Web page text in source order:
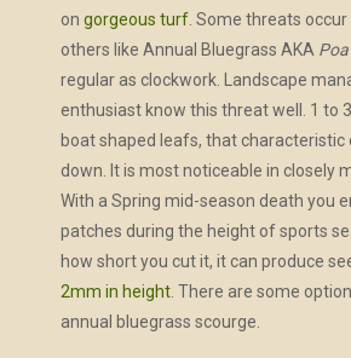
on gorgeous turf. Some threats occur
others like Annual Bluegrass AKA
regular as clockwork. Landscape
enthusiast know this threat well. 1 to
boat shaped leafs, that characteristic
down. It is most noticeable in closely
With a Spring mid-season death you
patches during the height of sports
how short you cut it, it can produce
2mm in height. There are some
annual bluegrass scourge.